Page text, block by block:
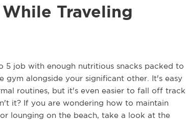
Traveling
job with enough nutritious snacks packed to
alongside your significant other. It's easy
routines, but it's even easier to fall off track
it? If you are wondering how to maintain
lounging on the beach, take a look at the